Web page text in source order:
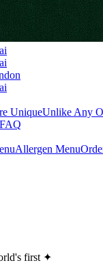
UniqueUnlike Any
FAQ
Allergen Menu
first ✦